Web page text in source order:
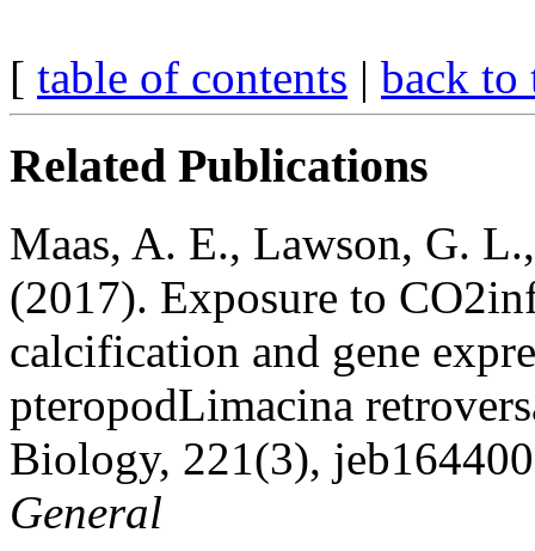
[ table of contents | back to
Related Publications
Maas, A. E., Lawson, G.
(2017). Exposure to
calcification and gene
pteropodLimacina
Biology, 221(3),
General